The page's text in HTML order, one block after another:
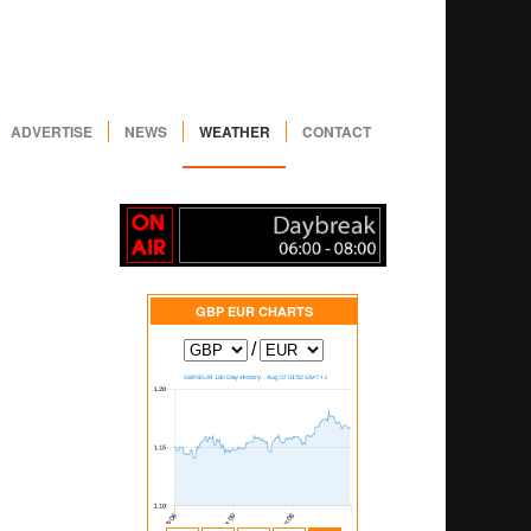
ADVERTISE NEWS WEATHER CONTACT
GBP EURCHARTS